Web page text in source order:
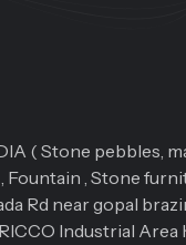
( Stone pebbles,
Fountain , Stone
Rd near gopal
Industrial Area